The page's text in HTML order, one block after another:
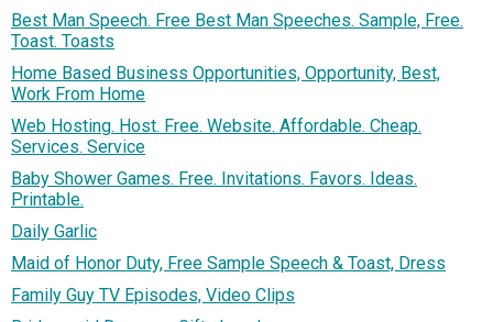
Best Man Speech. Free Best Man Speeches. Sample, Free.
Toast. Toasts
Home Based Business Opportunities, Opportunity, Best,
Work From Home
Web Hosting. Host. Free. Website. Affordable. Cheap.
Services. Service
Baby Shower Games. Free. Invitations. Favors. Ideas.
Printable.
Daily Garlic
Maid of Honor Duty, Free Sample Speech & Toast, Dress
Family Guy TV Episodes, Video Clips